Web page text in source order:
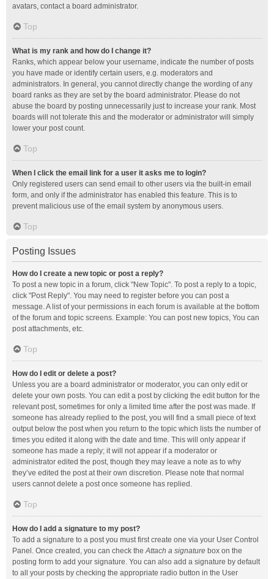
avatars, contact a board administrator.
Top
What is my rank and how do I change it?
Ranks, which appear below your username, indicate the number of posts
you have made or identify certain users, e.g. moderators and
administrators. In general, you cannot directly change the wording of any
board ranks as they are set by the board administrator. Please do not
abuse the board by posting unnecessarily just to increase your rank. Most
boards will not tolerate this and the moderator or administrator will simply
lower your post count.
Top
When I click the email link for a user it asks me to login?
Only registered users can send email to other users via the built-in email
form, and only if the administrator has enabled this feature. This is to
prevent malicious use of the email system by anonymous users.
Top
Posting Issues
How do I create a new topic or post a reply?
To post a new topic in a forum, click "New Topic". To post a reply to a topic,
click "Post Reply". You may need to register before you can post a
message. A list of your permissions in each forum is available at the bottom
of the forum and topic screens. Example: You can post new topics, You can
post attachments, etc.
Top
How do I edit or delete a post?
Unless you are a board administrator or moderator, you can only edit or
delete your own posts. You can edit a post by clicking the edit button for the
relevant post, sometimes for only a limited time after the post was made. If
someone has already replied to the post, you will find a small piece of text
output below the post when you return to the topic which lists the number of
times you edited it along with the date and time. This will only appear if
someone has made a reply; it will not appear if a moderator or
administrator edited the post, though they may leave a note as to why
they’ve edited the post at their own discretion. Please note that normal
users cannot delete a post once someone has replied.
Top
How do I add a signature to my post?
To add a signature to a post you must first create one via your User Control
Panel. Once created, you can check theAttach a signature box on the
posting form to add your signature. You can also add a signature by default
to all your posts by checking the appropriate radio button in the User